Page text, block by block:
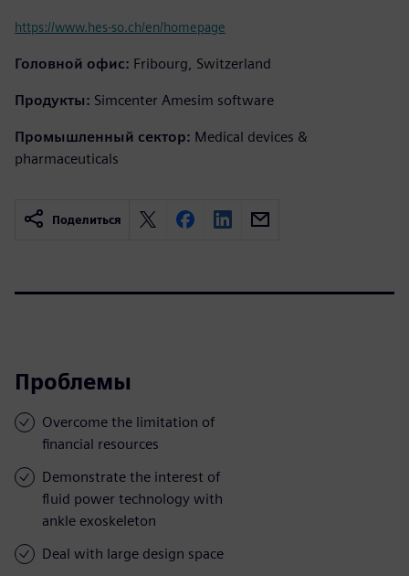
https://www.hes-so.ch/en/homepage
Головной офис: Fribourg, Switzerland
Продукты: Simcenter Amesim software
Промышленный сектор: Medical devices &
pharmaceuticals
Поделиться
Проблемы
Overcome the limitation of
financial resources
Demonstrate the interest of
fluid power technology with
ankle exoskeleton
Deal with large design space